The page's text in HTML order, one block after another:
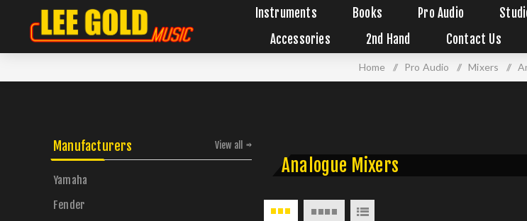
Instruments Books Pro Audio
Accessories
2nd Hand Contact Us
Home / Pro Audio / Mixers /
Analogue Mixers
Manufacturers
Yamaha
Fender
View all